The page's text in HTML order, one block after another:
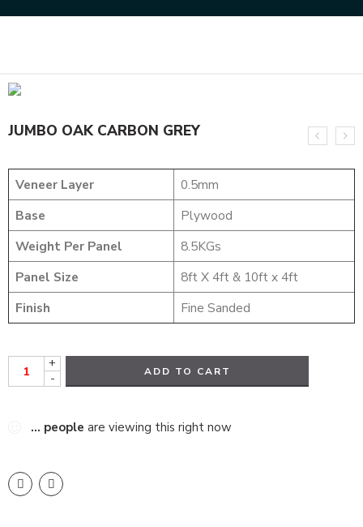
JUMBO OAK CARBON GREY
Veneer Layer
0.5mm
Base
Plywood
Weight Per Panel
8.5KGs
Panel Size
8ft X 4ft & 10ft x 4ft
Finish
Fine Sanded
+
-
ADD TO CART
... people are viewing this right now